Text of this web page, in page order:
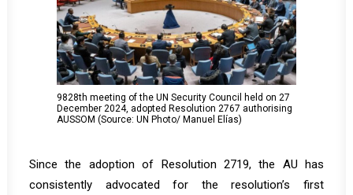
9828th meeting of the UN Security Council held on 27
December 2024, adopted Resolution 2767 authorising
AUSSOM (Source: UN Photo/ Manuel Elías)
Since the adoption of Resolution 2719, the AU has
consistently advocated for the resolution’s first